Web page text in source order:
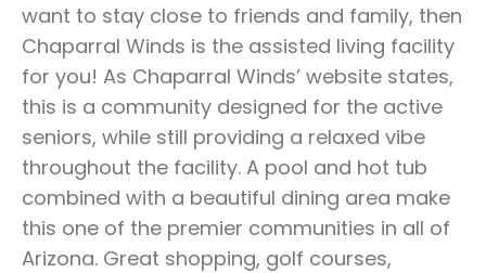
want to stay close to friends and family, then
Chaparral Winds is the assisted living facility
for you! As Chaparral Winds’ website states,
this is a community designed for the active
seniors, while still providing a relaxed vibe
throughout the facility. A pool and hot tub
combined with a beautiful dining area make
this one of the premier communities in all of
Arizona. Great shopping, golf courses,